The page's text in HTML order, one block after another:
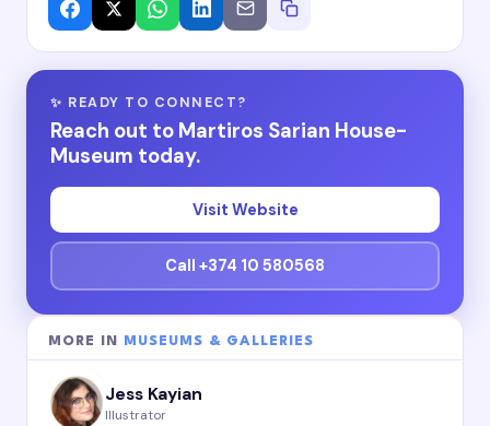
✨ READY TO CONNECT?
Reach out to Martiros Sarian House-
Museum today.
Visit Website
Call +374 10 580568
MORE IN MUSEUMS & GALLERIES
Jess Kayian
Illustrator